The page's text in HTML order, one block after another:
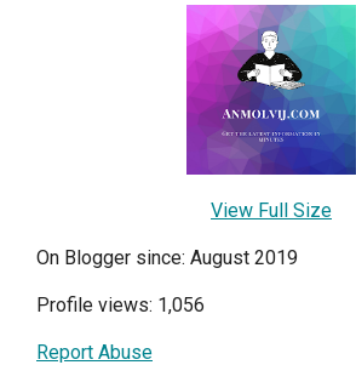
View Full Size
On Blogger since: August 2019
Profile views: 1,056
Report Abuse